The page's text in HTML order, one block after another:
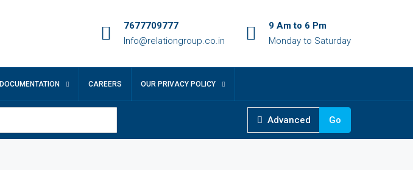
7677709777
Info@relationgroup.co.in
9 Am to 6 Pm
Monday to Saturday
DOCUMENTATION CAREERS OUR PRIVACY POLICY
Advanced Go